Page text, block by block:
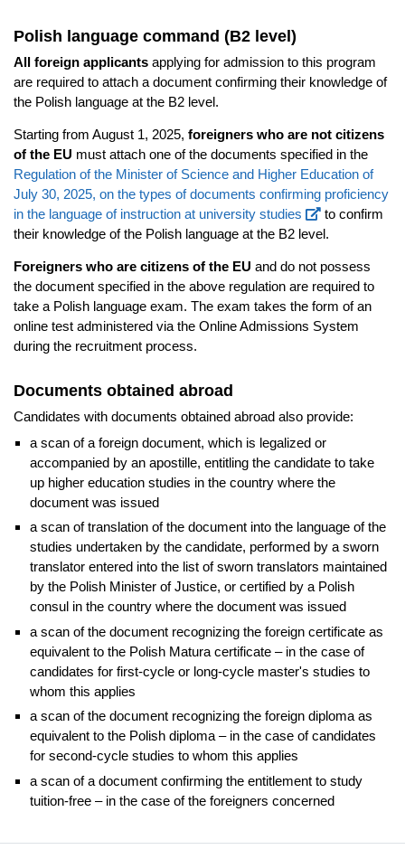
Polish language command (B2 level)
All foreign applicants applying for admission to this program
are required to attach a document confirming their knowledge of
the Polish language at the B2 level.
Starting from August 1, 2025, foreigners who are not citizens
of the EU must attach one of the documents specified in the
Regulation of the Minister of Science and Higher Education of
July 30, 2025, on the types of documents confirming proficiency
in the language of instruction at university studies
to confirm
their knowledge of the Polish language at the B2 level.
Foreigners who are citizens of the EU and do not possess
the document specified in the above regulation are required to
take a Polish language exam. The exam takes the form of an
online test administered via the Online Admissions System
during the recruitment process.
Documents obtained abroad
Candidates with documents obtained abroad also provide:
a scan of a foreign document, which is legalized or
accompanied by an apostille, entitling the candidate to take
up higher education studies in the country where the
document was issued
a scan of translation of the document into the language of the
studies undertaken by the candidate, performed by a sworn
translator entered into the list of sworn translators maintained
by the Polish Minister of Justice, or certified by a Polish
consul in the country where the document was issued
a scan of the document recognizing the foreign certificate as
equivalent to the Polish Matura certificate – in the case of
candidates for first-cycle or long-cycle master's studies to
whom this applies
a scan of the document recognizing the foreign diploma as
equivalent to the Polish diploma – in the case of candidates
for second-cycle studies to whom this applies
a scan of a document confirming the entitlement to study
tuition-free – in the case of the foreigners concerned